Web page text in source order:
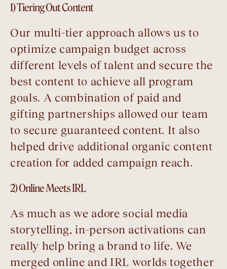
1) Tiering Out Content
Our multi-tier approach allows us to
optimize campaign budget across
different levels of talent and secure the
best content to achieve all program
goals. A combination of paid and
gifting partnerships allowed our team
to secure guaranteed content. It also
helped drive additional organic content
creation for added campaign reach.
2) Online Meets IRL
As much as we adore social media
storytelling, in-person activations can
really help bring a brand to life. We
merged online and IRL worlds together